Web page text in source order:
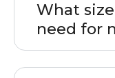
What
need for